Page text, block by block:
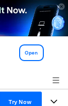
Open
Try Now